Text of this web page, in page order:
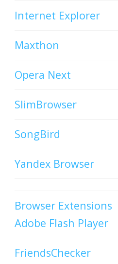
Internet Explorer
Maxthon
Opera Next
SlimBrowser
SongBird
Yandex Browser
Browser Extensions
Adobe Flash Player
FriendsChecker